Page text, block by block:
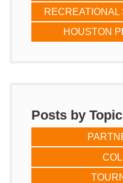
HOUSTON
Posts by Topic